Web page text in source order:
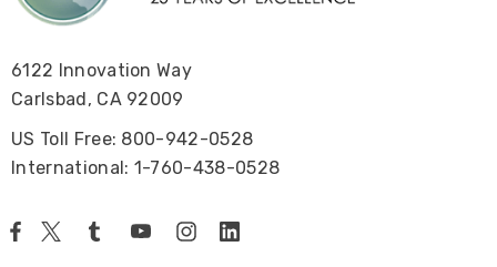
6122 Innovation Way
Carlsbad, CA 92009
US Toll Free: 800-942-0528
International: 1-760-438-0528